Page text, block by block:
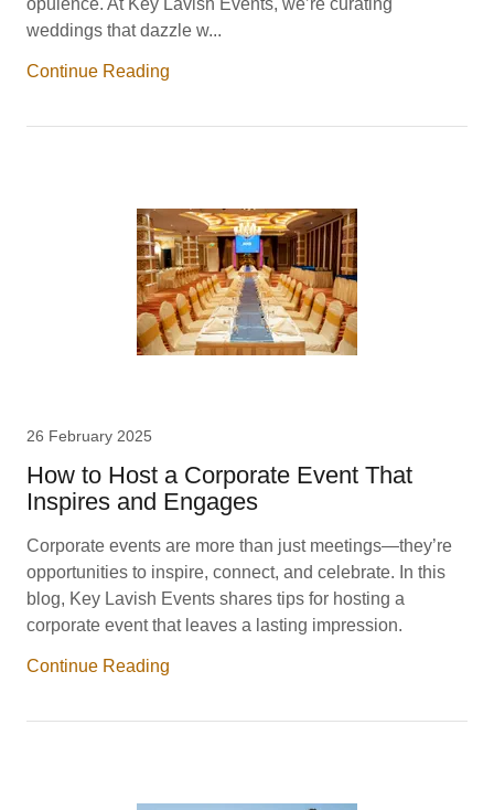
opulence. At Key Lavish Events, we’re curating
weddings that dazzle w...
Continue Reading
26 February 2025
How to Host a Corporate Event That
Inspires and Engages
Corporate events are more than just meetings—they’re
opportunities to inspire, connect, and celebrate. In this
blog, Key Lavish Events shares tips for hosting a
corporate event that leaves a lasting impression.
Continue Reading